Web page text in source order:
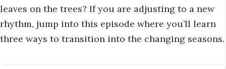
leaves on the trees? If you are adjusting to a new
rhythm, jump into this episode where you’ll learn
three ways to transition into the changing seasons.